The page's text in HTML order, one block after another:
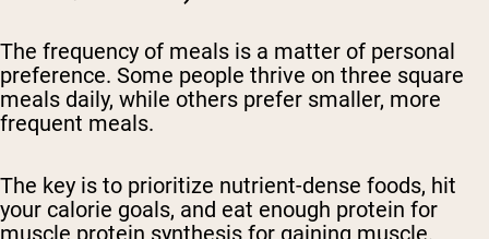
The frequency of meals is a matter of personal
preference. Some people thrive on three square
meals daily, while others prefer smaller, more
frequent meals.
The key is to prioritize nutrient-dense foods, hit
your calorie goals, and eat enough protein for
muscle protein synthesis for gaining muscle.